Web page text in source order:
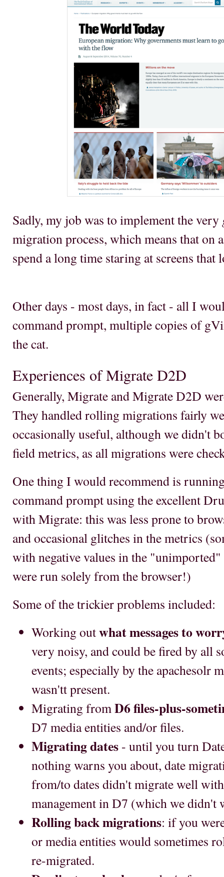
Sadly, my job was to implement the very
migration process, which means that on
spend a long time staring at screens
Other days - most days, in fact - all I
command prompt, multiple copies of
the cat.
Experiences of Migrate D2D
Generally, Migrate and Migrate D2D
They handled rolling migrations fairly
occasionally useful, although we didn't
field metrics, as all migrations were
One thing I would recommend is
command prompt using the excellent
with Migrate: this was less prone to
and occasional glitches in the metrics
with negative values in the
were run solely from the browser!)
Some of the trickier problems included:
Working outwhat messages to
very noisy, and could be fired by all
events; especially by the apachesolr
wasn'tt present.
Migrating from D6 files-plus-
D7 media entities and/or files.
Migrating dates- until you turn
nothing warns you about, date
from/to dates didn't migrate well
management in D7 (which we didn't
Rolling back migrations: if you
or media entities would sometimes
re-migrated.